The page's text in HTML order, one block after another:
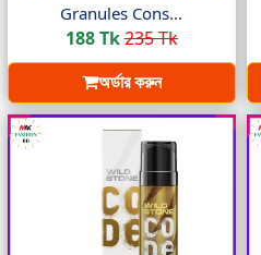
Granules Cons...
188 Tk235 Tk
অর্ডার করুন